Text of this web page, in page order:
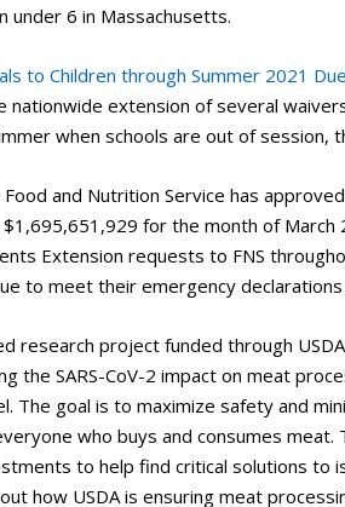
under 6 in Massachusetts.
to Children through Summer 2021
nationwide extension of several
when schools are out of session,
Food and Nutrition Service has
for the month of
Extension requests to FNS
to meet their emergency
research project funded through
the SARS-CoV-2 impact on meat
The goal is to maximize safety and
who buys and consumes meat.
to help find critical solutions to
how USDA is ensuring meat